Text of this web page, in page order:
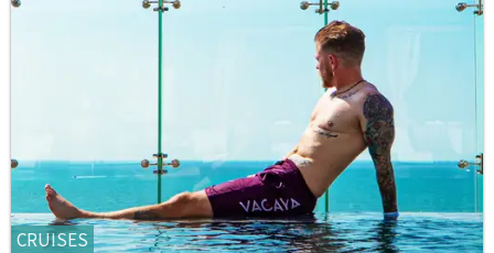
CRUISES